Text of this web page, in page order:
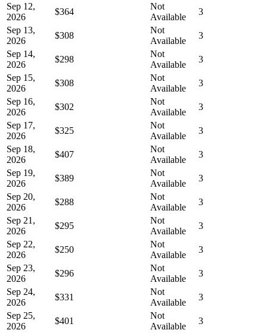
Sep 12,
2026
$364
Not
Available
3
Sep 13,
2026
$308
Not
Available
3
Sep 14,
2026
$298
Not
Available
3
Sep 15,
2026
$308
Not
Available
3
Sep 16,
2026
$302
Not
Available
3
Sep 17,
2026
$325
Not
Available
3
Sep 18,
2026
$407
Not
Available
3
Sep 19,
2026
$389
Not
Available
3
Sep 20,
2026
$288
Not
Available
3
Sep 21,
2026
$295
Not
Available
3
Sep 22,
2026
$250
Not
Available
3
Sep 23,
2026
$296
Not
Available
3
Sep 24,
2026
$331
Not
Available
3
Sep 25,
2026
$401
Not
Available
3